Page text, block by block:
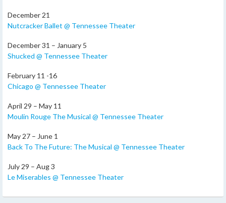
December 21
Nutcracker Ballet @ Tennessee Theater
December 31 – January 5
Shucked @ Tennessee Theater
February 11 -16
Chicago @ Tennessee Theater
April 29 – May 11
Moulin Rouge The Musical @ Tennessee Theater
May 27 – June 1
Back To The Future: The Musical @ Tennessee Theater
July 29 – Aug 3
Le Miserables @ Tennessee Theater